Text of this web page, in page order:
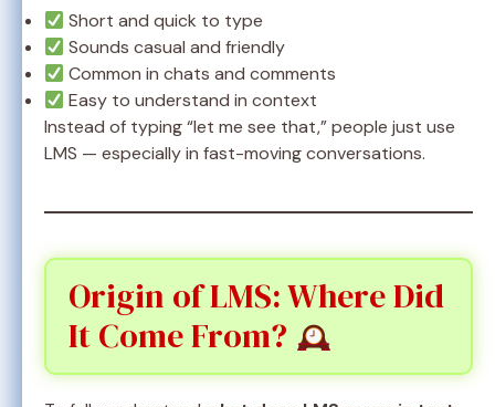
Short and quick to type
Sounds casual and friendly
Common in chats and comments
Easy to understand in context
Instead of typing “let me see that,” people just use
LMS — especially in fast-moving conversations.
Origin of LMS: Where Did
It Come From?